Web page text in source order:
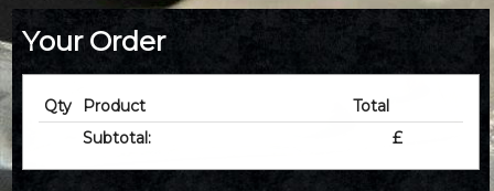
Your Order
Qty Product
Total
Subtotal:
£